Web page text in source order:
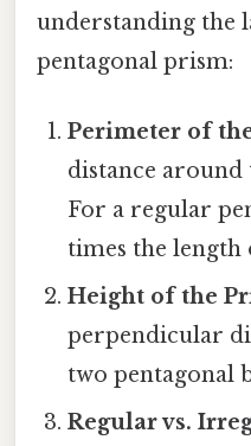
understanding the
pentagonal prism:
Perimeter of
distance around
For a regular
times the length
Height of the
perpendicular
two pentagonal
Regular vs.